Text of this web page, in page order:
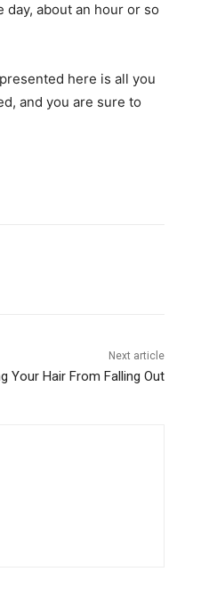
about an hour or so
here is all you
and you are sure to
Next article
Your Hair From Falling Out